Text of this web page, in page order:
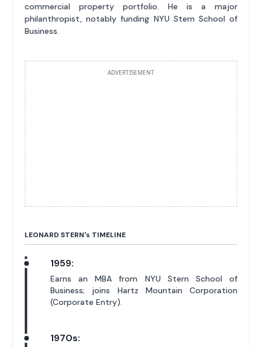
commercial property portfolio. He is a major
philanthropist, notably funding NYU Stern School of
Business.
ADVERTISEMENT
LEONARD STERN's TIMELINE
1959:
Earns an MBA from NYU Stern School of
Business; joins Hartz Mountain Corporation
(Corporate Entry).
1970s: